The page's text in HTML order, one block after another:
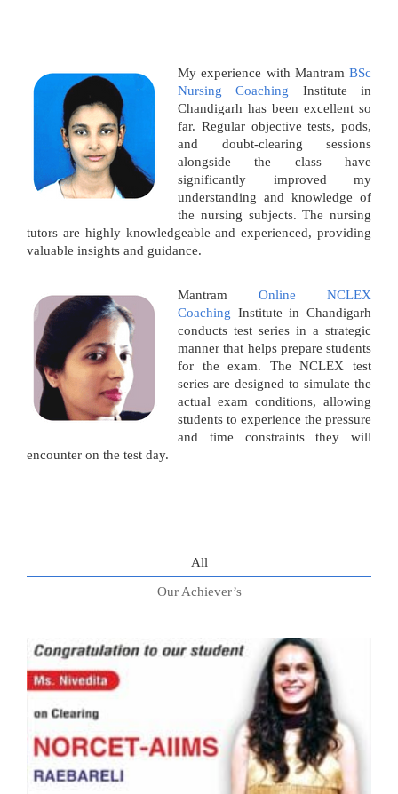
My experience with Mantram BSc
Nursing Coaching Institute in
Chandigarh has been excellent so
far. Regular objective tests, pods,
and doubt-clearing sessions
alongside the class have
significantly improved my
understanding and knowledge of
the nursing subjects. The nursing
tutors are highly knowledgeable and experienced, providing
valuable insights and guidance.
Mantram Online NCLEX
Coaching Institute in Chandigarh
conducts test series in a strategic
manner that helps prepare students
for the exam. The NCLEX test
series are designed to simulate the
actual exam conditions, allowing
students to experience the pressure
and time constraints they will
encounter on the test day.
All
Our Achiever’s